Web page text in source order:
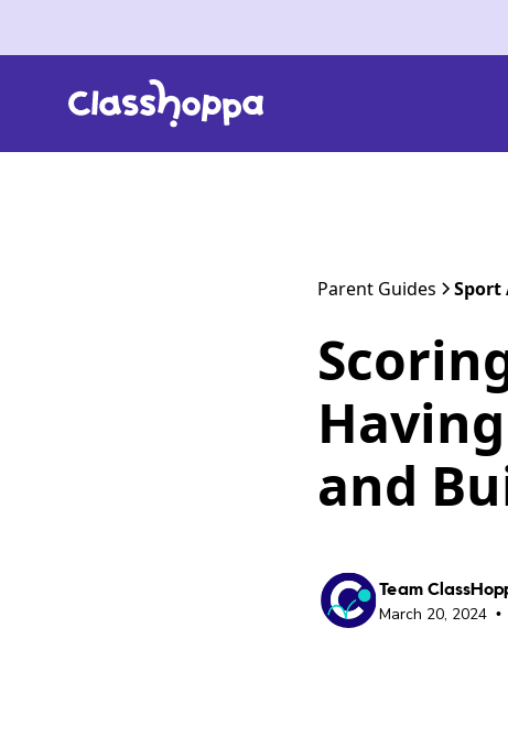
Parent Guides Sport
and
Team
March 20, 2024 •